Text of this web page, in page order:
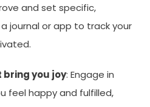
and set specific,
journal or app to track your
you joy: Engage in
feel happy and fulfilled,